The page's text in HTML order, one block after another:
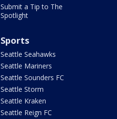
Submit a Tip to The
Spotlight
Sports
Seattle Seahawks
Seattle Mariners
Seattle Sounders FC
Seattle Storm
Seattle Kraken
Seattle Reign FC